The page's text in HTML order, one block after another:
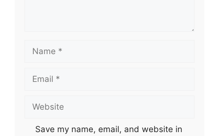
Name
Email
Website
Save my name, email, and website in